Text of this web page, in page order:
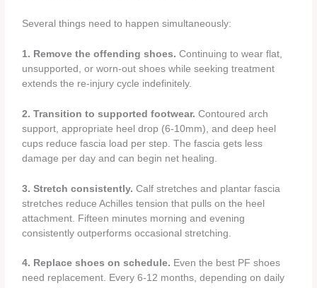
Several things need to happen simultaneously:
1. Remove the offending shoes. Continuing to wear flat,
unsupported, or worn-out shoes while seeking treatment
extends the re-injury cycle indefinitely.
2. Transition to supported footwear. Contoured arch
support, appropriate heel drop (6-10mm), and deep heel
cups reduce fascia load per step. The fascia gets less
damage per day and can begin net healing.
3. Stretch consistently. Calf stretches and plantar fascia
stretches reduce Achilles tension that pulls on the heel
attachment. Fifteen minutes morning and evening
consistently outperforms occasional stretching.
4. Replace shoes on schedule. Even the best PF shoes
need replacement. Every 6-12 months, depending on daily